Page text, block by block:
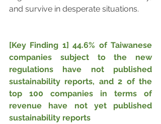
and survive in desperate situations.
[Key Finding 1] 44.6% of Taiwanese
companies subject to the new
regulations have not published
sustainability reports, and 2 of the
top 100 companies in terms of
revenue have not yet published
sustainability reports